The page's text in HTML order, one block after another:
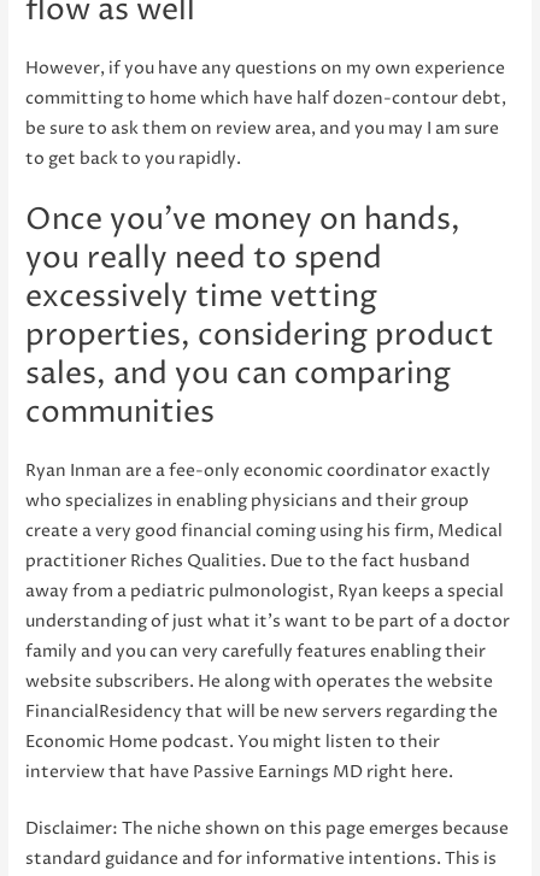
flow as well
However, if you have any questions on my own experience
committing to home which have half dozen-contour debt,
be sure to ask them on review area, and you may I am sure
to get back to you rapidly.
Once you’ve money on hands,
you really need to spend
excessively time vetting
properties, considering product
sales, and you can comparing
communities
Ryan Inman are a fee-only economic coordinator exactly
who specializes in enabling physicians and their group
create a very good financial coming using his firm, Medical
practitioner Riches Qualities. Due to the fact husband
away from a pediatric pulmonologist, Ryan keeps a special
understanding of just what it’s want to be part of a doctor
family and you can very carefully features enabling their
website subscribers. He along with operates the website
FinancialResidency that will be new servers regarding the
Economic Home podcast. You might listen to their
interview that have Passive Earnings MD right here.
Disclaimer: The niche shown on this page emerges because
standard guidance and for informative intentions. This is